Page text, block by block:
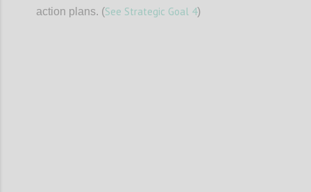
action plans. (See Strategic Goal 4)